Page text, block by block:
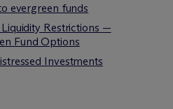
evergreen funds
Restrictions —
Fund Options
Investments